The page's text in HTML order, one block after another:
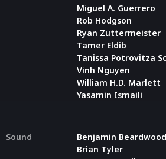
Miguel A. Guerrero
Rob Hodgson
Ryan Zuttermeister
Tamer Eldib
Tanissa Potrovitza
Vinh Nguyen
William H.D. Marlett
Yasamin Ismaili
Sound
Benjamin Beardwood
Brian Tyler